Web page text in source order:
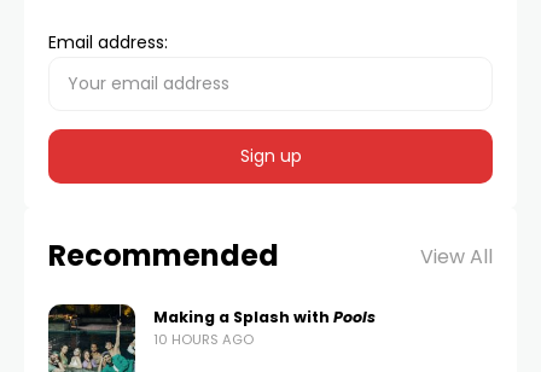
Email address:
Recommended View All
Making a Splash with Pools
10 HOURS AGO